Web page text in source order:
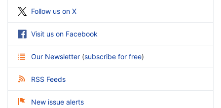
Follow us on X
Visit us on Facebook
Our Newsletter (subscribe for free)
RSS Feeds
New issue alerts